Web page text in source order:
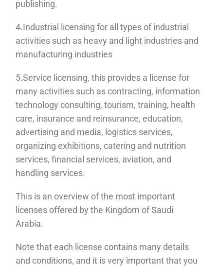
publishing.
4.Industrial licensing for all types of industrial
activities such as heavy and light industries and
manufacturing industries
5.Service licensing, this provides a license for
many activities such as contracting, information
technology consulting, tourism, training, health
care, insurance and reinsurance, education,
advertising and media, logistics services,
organizing exhibitions, catering and nutrition
services, financial services, aviation, and
handling services.
This is an overview of the most important
licenses offered by the Kingdom of Saudi
Arabia.
Note that each license contains many details
and conditions, and it is very important that you